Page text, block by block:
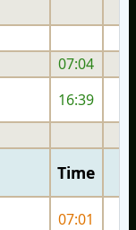
07:04
16:39
Time
07:01